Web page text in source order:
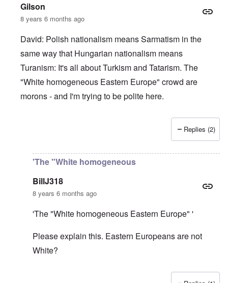
Gilson
8 years 6 months ago
David: Polish nationalism means Sarmatism in the
same way that Hungarian nationalism means
Turanism: It's all about Turkism and Tatarism. The
"White homogeneous Eastern Europe" crowd are
morons - and I'm trying to be polite here.
David
Replies (2)
'The "White homogeneous
BillJ318
8 years 6 months ago
'The "White homogeneous Eastern Europe" '
Please explain this. Eastern Europeans are not
White?